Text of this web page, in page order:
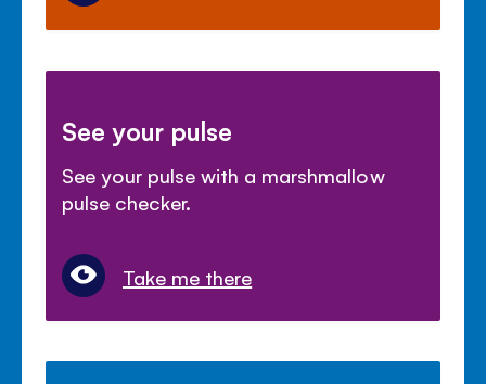
See your pulse
See your pulse with a marshmallow
pulse checker.
Take me there